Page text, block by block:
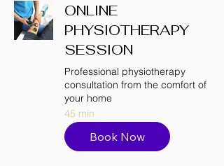
ONLINE
PHYSIOTHERAPY
SESSION
Professional physiotherapy
consultation from the comfort of
your home
45 min
Book Now